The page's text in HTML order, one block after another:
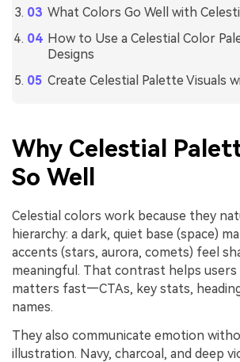
What Colors Go Well with
How to Use a Celestial Color
Designs
Create Celestial Palette Visuals
Why Celestial
So Well
Celestial colors work because they
hierarchy: a dark, quiet base (space)
accents (stars, aurora, comets) feel
meaningful. That contrast helps
matters fast—CTAs, key stats,
names.
They also communicate emotion
illustration. Navy, charcoal, and deep